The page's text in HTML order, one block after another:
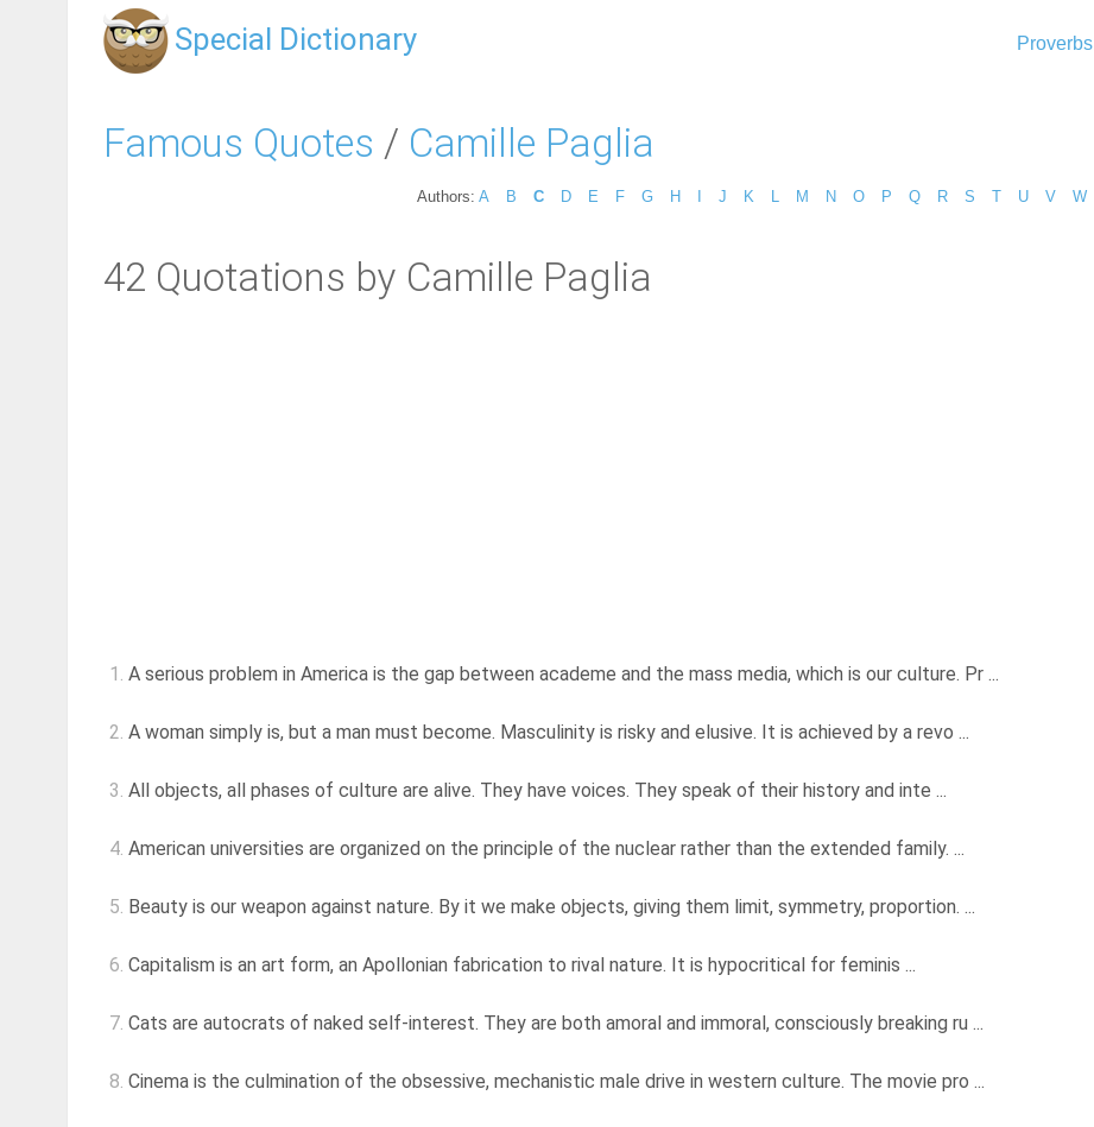
Special Dictionary Proverbs
Famous Quotes / Camille Paglia
Authors: A B C D E F G H J K M N O P Q R S T U V W
42 Quotations by Camille Paglia
1. A serious problem in America is the gap between academe and the mass media, which is our culture. Pr ...
2. A woman simply is, but a man must become. Masculinity is risky and elusive. It is achieved by a revo ...
3. All objects, all phases of culture are alive. They have voices. They speak of their history and inte ...
4. American universities are organized on the principle of the nuclear rather than the extended family. ...
5. Beauty is our weapon against nature. By it we make objects, giving them limit, symmetry, proportion. ...
6. Capitalism is an art form, an Apollonian fabrication to rival nature. It is hypocritical for feminis ...
7. Cats are autocrats of naked self-interest. They are both amoral and immoral, consciously breaking ru ...
8. Cinema is the culmination of the obsessive, mechanistic male drive in western culture. The movie pro ...